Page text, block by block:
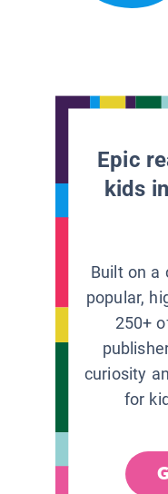
Epic
kids
Built on a
popular,
250+
curiosity
for